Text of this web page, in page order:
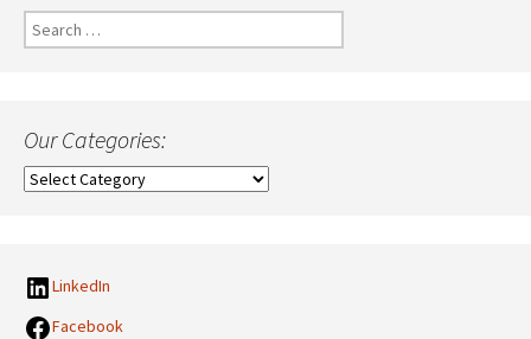
Search
for:
Our Categories:
Our
LinkedIn
Facebook